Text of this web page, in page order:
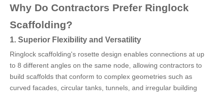
Why Do Contractors Prefer Ringlock
Scaffolding?
1. Superior Flexibility and Versatility
Ringlock scaffolding's rosette design enables connections at up
to 8 different angles on the same node, allowing contractors to
build scaffolds that conform to complex geometries such as
curved facades, circular tanks, tunnels, and irregular building